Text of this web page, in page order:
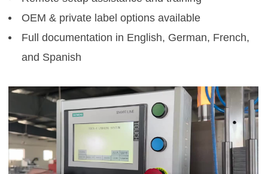
OEM & private label options available
Full documentation in English, German, French,
and Spanish